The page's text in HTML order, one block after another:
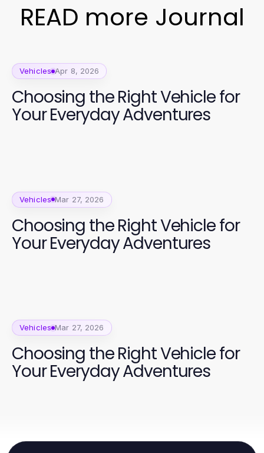
READ more Journal
Vehicles Apr 8, 2026
Choosing the Right Vehicle for
Your Everyday Adventures
Vehicles Mar 27, 2026
Choosing the Right Vehicle for
Your Everyday Adventures
Vehicles Mar 27, 2026
Choosing the Right Vehicle for
Your Everyday Adventures